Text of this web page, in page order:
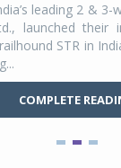
leading 2 &
launched their
STR in
COMPLETE